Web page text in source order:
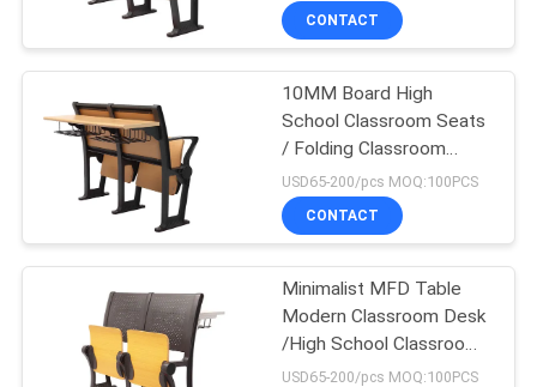
SITEMAP
PRIVACY
POLICY
Stadium Bucket
Seats
Portable Outdoor
Bleachers
12
CONTACT
10MM Board High
School Classroom Seats
/ Folding Classroom
Chairs
USD65-200/pcs MOQ:100PCS
CONTACT
Minimalist MFD Table
Modern Classroom Desk
/High School Classroom
Chairs
USD65-200/pcs MOQ:100PCS